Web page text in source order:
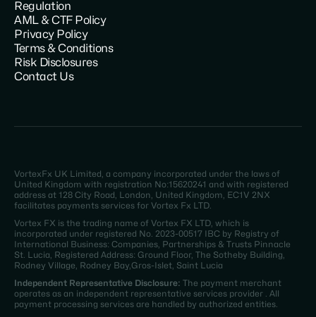
Regulation
AML & CTF Policy
Privacy Policy
Terms & Conditions
Risk Disclosures
Contact Us
VortexFx UK Limited, a company incorporated under the laws of
United Kingdom with registration No:15620241 and with registered
address at 128 City Road, London, United Kingdom, EC1V 2NX
facilitates payments services for Vortex Fx LTD.
Vortex FX is the trading name of Vortex FX LTD, which is
incorporated under registered No. 2023-00517 IBC by Registry of
International Business: Companies, Partnerships & Trusts Pinnacle
St. Lucia, Registered Address: Ground Floor, The Sotheby Building,
Rodney Village, Rodney Bay,Gros-Islet, Saint Lucia
Independent Representative Disclosure: The payment merchant
operates as an independent representative services provider . All
payment processing services are handled by authorized entities.